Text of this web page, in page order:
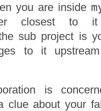
you are inside
closest
sub project is
to it
is
clue about your